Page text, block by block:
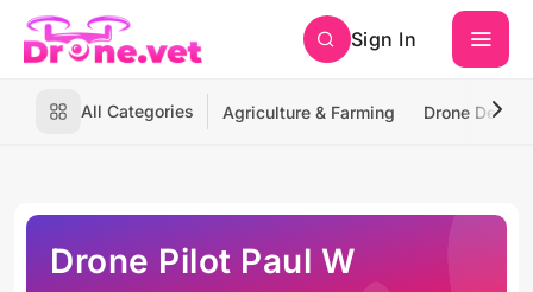
Sign In
All Categories Agriculture & Farming Drone
Drone Pilot Paul W